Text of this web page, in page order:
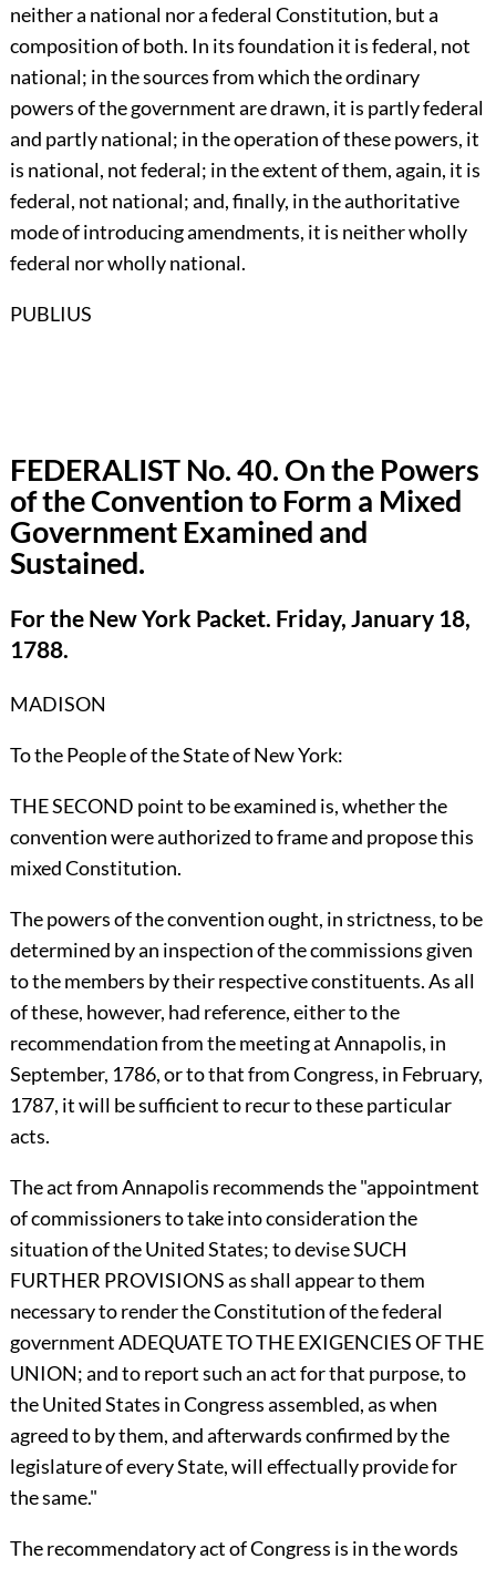
neither a national nor a federal Constitution, but a
composition of both. In its foundation it is federal, not
national; in the sources from which the ordinary
powers of the government are drawn, it is partly federal
and partly national; in the operation of these powers, it
is national, not federal; in the extent of them, again, it is
federal, not national; and, finally, in the authoritative
mode of introducing amendments, it is neither wholly
federal nor wholly national.
PUBLIUS
FEDERALIST No. 40. On the Powers
of the Convention to Form a Mixed
Government Examined and
Sustained.
For the New York Packet. Friday, January 18,
1788.
MADISON
To the People of the State of New York:
THE SECOND point to be examined is, whether the
convention were authorized to frame and propose this
mixed Constitution.
The powers of the convention ought, in strictness, to be
determined by an inspection of the commissions given
to the members by their respective constituents. As all
of these, however, had reference, either to the
recommendation from the meeting at Annapolis, in
September, 1786, or to that from Congress, in February,
1787, it will be sufficient to recur to these particular
acts.
The act from Annapolis recommends the "appointment
of commissioners to take into consideration the
situation of the United States; to devise SUCH
FURTHER PROVISIONS as shall appear to them
necessary to render the Constitution of the federal
government ADEQUATE TO THE EXIGENCIES OF THE
UNION; and to report such an act for that purpose, to
the United States in Congress assembled, as when
agreed to by them, and afterwards confirmed by the
legislature of every State, will effectually provide for
the same."
The recommendatory act of Congress is in the words